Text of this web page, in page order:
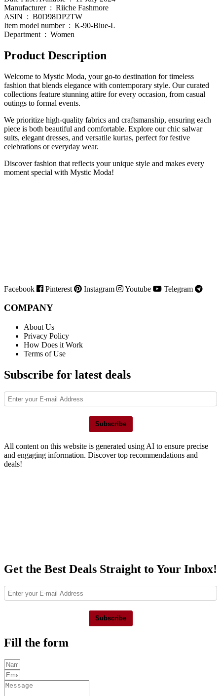
Manufacturer ‏ : ‎ Riiche Fashmore
ASIN ‏ : ‎ B0D98DP2TW
Item model number ‏ : ‎ K-90-Blue-L
Department ‏ : ‎ Women
Product Description
Welcome to Mystic Moda, your go-to destination for timeless
fashion that blends elegance with contemporary style. Our curated
collections feature stunning attire for every occasion, from casual
outings to formal events.
We prioritize high-quality fabrics and craftsmanship, ensuring each
piece is both beautiful and comfortable. Explore our chic salwar
suits, elegant dresses, and versatile kurtas, perfect for festive
celebrations or everyday wear.
Discover fashion that reflects your unique style and makes every
moment special with Mystic Moda!
Facebook Pinterest Instagram Youtube Telegram
COMPANY
About Us
Privacy Policy
How Does it Work
Terms of Use
Subscribe for latest deals
Subscribe
All content on this website is generated using AI to ensure precise
and engaging information. Discover top recommendations and
deals!
Get the Best Deals Straight to Your Inbox!
Subscribe
Fill the form